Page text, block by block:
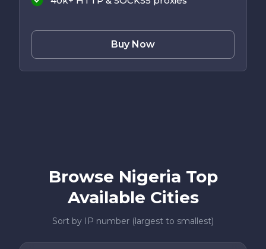
Buy Now
Browse Nigeria Top
Available Cities
Sort by IP number (largest to smallest)